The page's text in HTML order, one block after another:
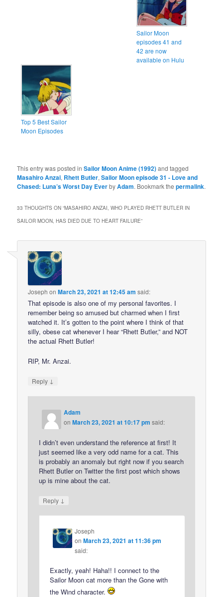
Sailor Moon
episodes 41 and
42 are now
available on Hulu
Top 5 Best Sailor
Moon Episodes
This entry was posted inSailor Moon Anime (1992)and tagged
Masahiro Anzai, Rhett Butler,Sailor Moon episode 31 - Love and
Chased: Luna’s Worst Day EverbyAdam. Bookmark thepermalink.
33 THOUGHTS ON “MASAHIRO ANZAI, WHO PLAYED RHETT BUTLER IN
SAILOR MOON, HAS DIED DUE TO HEART FAILURE”
Joseph onMarch 23, 2021 at 12:45 am said:
That episode is also one of my personal favorites. I
remember being so amused but charmed when I first
watched it. It’s gotten to the point where I think of that
silly, obese cat whenever I hear “Rhett Butler,” and NOT
the actual Rhett Butler!
RIP, Mr. Anzai.
Reply ↓
Adam
onMarch 23, 2021 at 10:17 pm said:
I didn’t even understand the reference at first! It
just seemed like a very odd name for a cat. This
is probably an anomaly but right now if you search
Rhett Butler on Twitter the first post which shows
up is mine about the cat.
Reply ↓
Joseph
onMarch 23, 2021 at 11:36 pm
said:
Exactly, yeah! Haha!! I connect to the
Sailor Moon cat more than the Gone with
the Wind character.